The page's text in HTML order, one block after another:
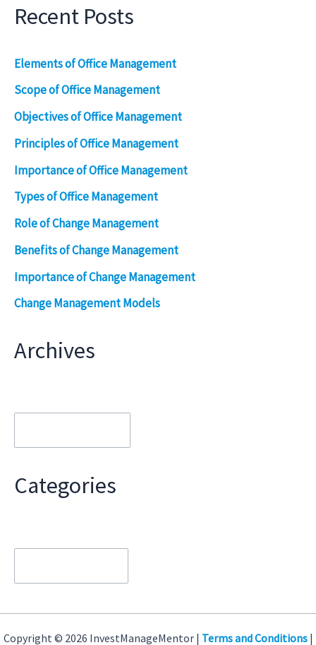
Recent Posts
Elements of Office Management
Scope of Office Management
Objectives of Office Management
Principles of Office Management
Importance of Office Management
Types of Office Management
Role of Change Management
Benefits of Change Management
Importance of Change Management
Change Management Models
Archives
Categories
Copyright © 2026 InvestManageMentor | Terms and Conditions|